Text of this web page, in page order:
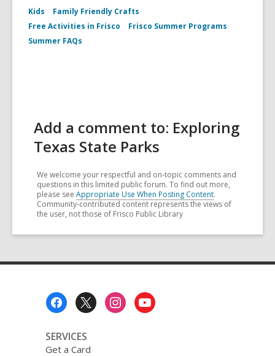
Kids
Family Friendly Crafts
Free Activities in Frisco
Frisco Summer Programs
Summer FAQs
Add a comment to: Exploring
Texas State Parks
We welcome your respectful and on-topic comments and
questions in this limited public forum. To find out more,
please see Appropriate Use When Posting Content.
Community-contributed content represents the views of
the user, not those of Frisco Public Library
SERVICES
Get a Card